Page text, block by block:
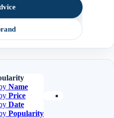
Name
Price
Date
Popularity